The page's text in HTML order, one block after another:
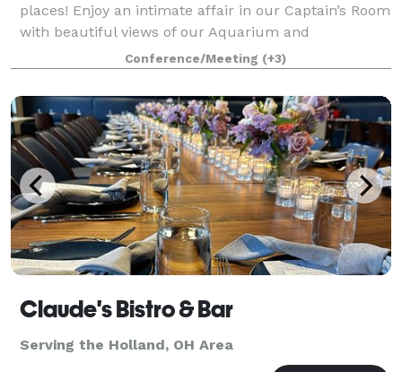
places! Enjoy an intimate affair in our Captain’s Room
with beautiful views of our Aquarium and
Amphitheatre. Or bring the whole company for a
picnic on the overlook of our multi-species Af
Conference/Meeting (+3)
Claude's Bistro & Bar
Serving the Holland, OH Area